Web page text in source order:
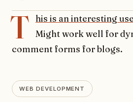
T his is an interesting
Might work well for
comment forms for blogs.
WEB DEVELOPMENT